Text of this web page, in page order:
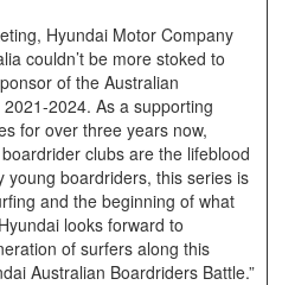
Hyundai Motor Company
couldn’t be more stoked to
of the Australian
2024. As a supporting
for over three years now,
clubs are the lifeblood
young boardriders, this series is
and the beginning of what
looks forward to
of surfers along this
Australian Boardriders Battle.”